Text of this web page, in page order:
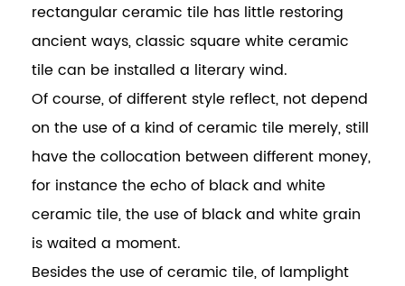
rectangular ceramic tile has little restoring
ancient ways, classic square white ceramic
tile can be installed a literary wind.
Of course, of different style reflect, not depend
on the use of a kind of ceramic tile merely, still
have the collocation between different money,
for instance the echo of black and white
ceramic tile, the use of black and white grain
is waited a moment.
Besides the use of ceramic tile, of lamplight